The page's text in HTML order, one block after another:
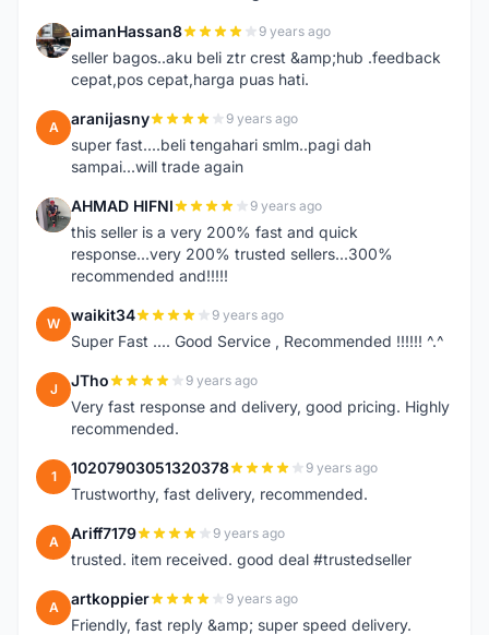
A aimanHassan8 9 years ago
seller bagos..aku beli ztr crest &amp;hub .feedback
cepat,pos cepat,harga puas hati.
A aranijasny 9 years ago
super fast....beli tengahari smlm..pagi dah
sampai...will trade again
A AHMAD HIFNI 9 years ago
this seller is a very 200% fast and quick
response...very 200% trusted sellers...300%
recommended and!!!!!
W waikit34 9 years ago
Super Fast .... Good Service , Recommended !!!!!! ^.^
J JTho 9 years ago
Very fast response and delivery, good pricing. Highly
recommended.
1 10207903051320378 9 years ago
Trustworthy, fast delivery, recommended.
A Ariff7179 9 years ago
trusted. item received. good deal #trustedseller
A artkoppier 9 years ago
Friendly, fast reply &amp; super speed delivery.